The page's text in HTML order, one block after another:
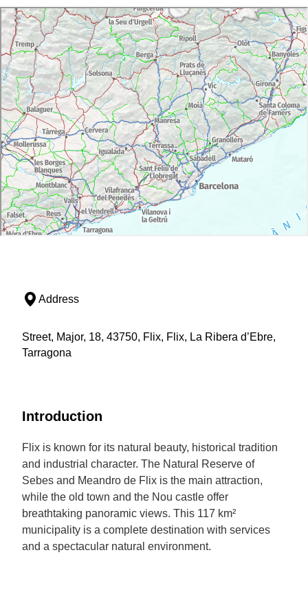
Address
Street, Major, 18, 43750, Flix, Flix, La Ribera d’Ebre,
Tarragona
Introduction
Flix is known for its natural beauty, historical tradition
and industrial character. The Natural Reserve of
Sebes and Meandro de Flix is the main attraction,
while the old town and the Nou castle offer
breathtaking panoramic views. This 117 km²
municipality is a complete destination with services
and a spectacular natural environment.